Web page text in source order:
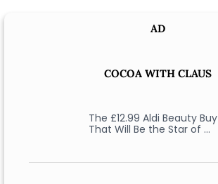
AD
COCOA WITH CLAUS
The £12.99 Aldi Beauty Buy
That Will Be the Star of …